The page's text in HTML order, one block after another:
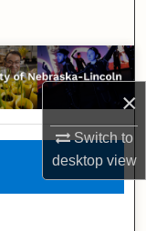
×
Switch to
desktopview